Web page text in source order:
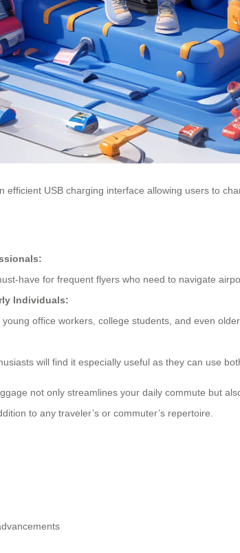
efficient USB charging interface allowing users to
have for frequent flyers who need to navigate
Individuals:
young office workers, college students, and even
will find it especially useful as they can use
not only streamlines your daily commute but
to any traveler’s or commuter’s repertoire.